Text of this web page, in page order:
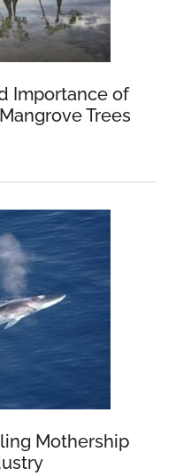
Importance of
Trees
Mothership